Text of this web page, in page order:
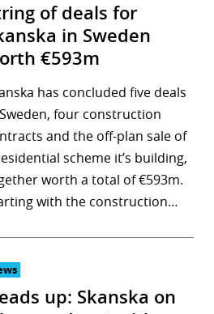
of deals for
in Sweden
€593m
has concluded five deals
four construction
and the off-plan sale of
scheme it’s building,
worth a total of €593m.
with the construction…
up: Skanska on